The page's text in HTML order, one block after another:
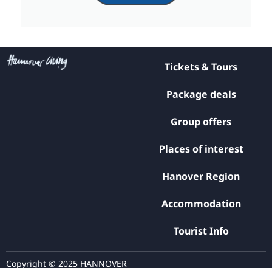
Tickets & Tours
Package deals
Group offers
Places of interest
Hanover Region
Accommodation
Tourist Info
Copyright © 2025 HANNOVER